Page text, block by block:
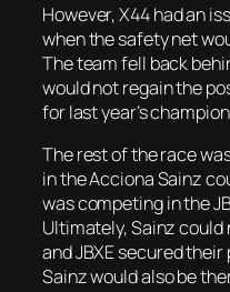
However, X44 had an
when the safety net
The team fell back
would not regain the
for last year’s
The rest of the race
in the Acciona Sainz
was competing in the
Ultimately, Sainz could
and JBXE secured
Sainz would also be